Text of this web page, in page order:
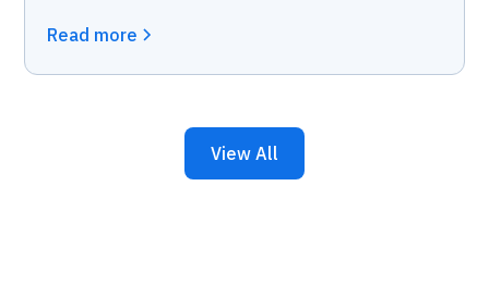
Read more
View All